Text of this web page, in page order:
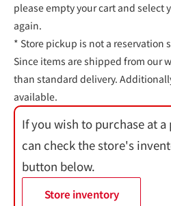
please empty your cart and select
again.
* Store pickup is not a reservation
Since items are shipped from our
than standard delivery.
available.
If you wish to purchase at
can check the store's
button below.
Store inventory